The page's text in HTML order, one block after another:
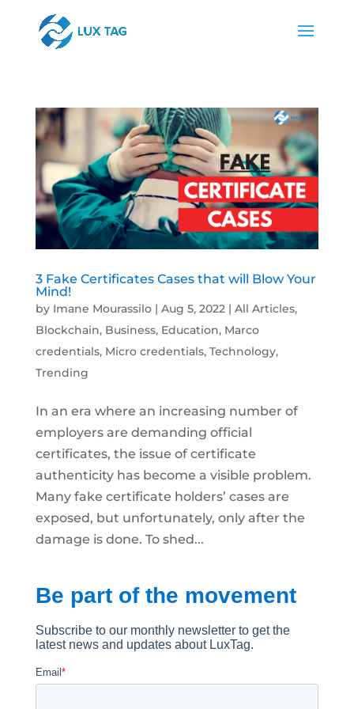
3 Fake Certificates Cases that will Blow Your
Mind!
by Imane Mourassilo| Aug 5, 2022| All Articles,
Blockchain, Business, Education, Marco
credentials, Micro credentials, Technology,
Trending
In an era where an increasing number of
employers are demanding official
certificates, the issue of certificate
authenticity has become a visible problem.
Many fake certificate holders’ cases are
exposed, but unfortunately, only after the
damage is done. To shed...